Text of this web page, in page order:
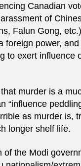
Canadian
of
Falun Gong,
foreign power,
to exert influence
murder is a
“influence
as murder is,
longer shelf life.
of the Modi